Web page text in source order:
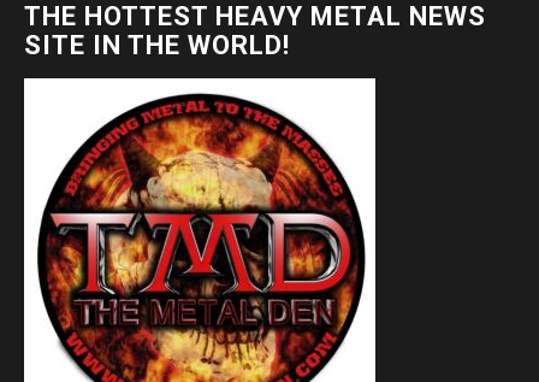
THE HOTTEST HEAVY METAL NEWS
SITE IN THE WORLD!